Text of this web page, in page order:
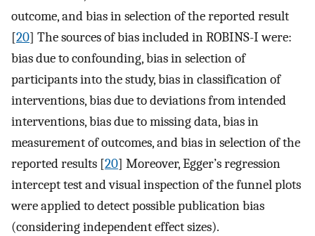
outcome, and bias in selection of the reported result
[20] The sources of bias included in ROBINS-I were:
bias due to confounding, bias in selection of
participants into the study, bias in classification of
interventions, bias due to deviations from intended
interventions, bias due to missing data, bias in
measurement of outcomes, and bias in selection of the
reported results [20] Moreover, Egger’s regression
intercept test and visual inspection of the funnel plots
were applied to detect possible publication bias
(considering independent effect sizes).